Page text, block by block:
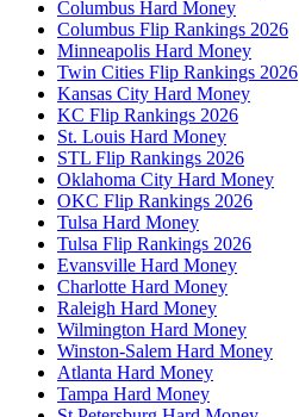
Columbus Hard Money
Columbus Flip Rankings 2026
Minneapolis Hard Money
Twin Cities Flip Rankings 2026
Kansas City Hard Money
KC Flip Rankings 2026
St. Louis Hard Money
STL Flip Rankings 2026
Oklahoma City Hard Money
OKC Flip Rankings 2026
Tulsa Hard Money
Tulsa Flip Rankings 2026
Evansville Hard Money
Charlotte Hard Money
Raleigh Hard Money
Wilmington Hard Money
Winston-Salem Hard Money
Atlanta Hard Money
Tampa Hard Money